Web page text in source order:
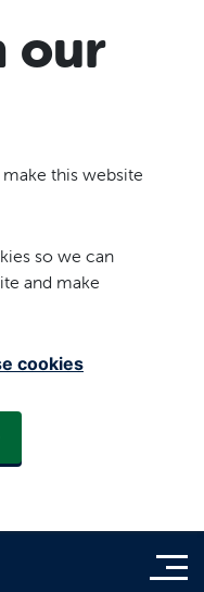
our
this website
so we can
and make
cookies